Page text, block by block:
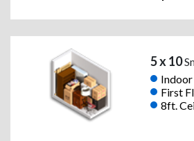
5 x 10
Indoor
First
8ft.